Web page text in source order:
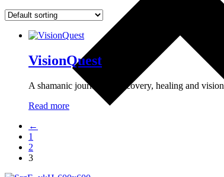
VisionQuest
A shamanic journey of discovery, healing and vision
Read more
←
1
2
3